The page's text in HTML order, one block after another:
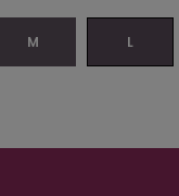
M L